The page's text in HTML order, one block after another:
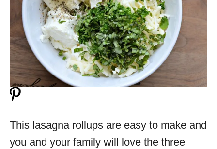
This lasagna rollups are easy to make and
you and your family will love the three